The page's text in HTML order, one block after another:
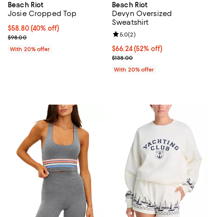
Beach Riot
Josie Cropped Top
$58.80; 40% off; undefined;
$58.80(40% off)
Current sale price $73.50; Previous price $98.00;
$98.00
With 20% offer
Beach Riot
Devyn Oversized
Sweatshirt
$66.24; 52% off; undefined;
$66.24(52% off)
Current sale price $82.80;
$138.00
Review rating: 5.0 out of 5; 2
5.0(2)
With 20% offer